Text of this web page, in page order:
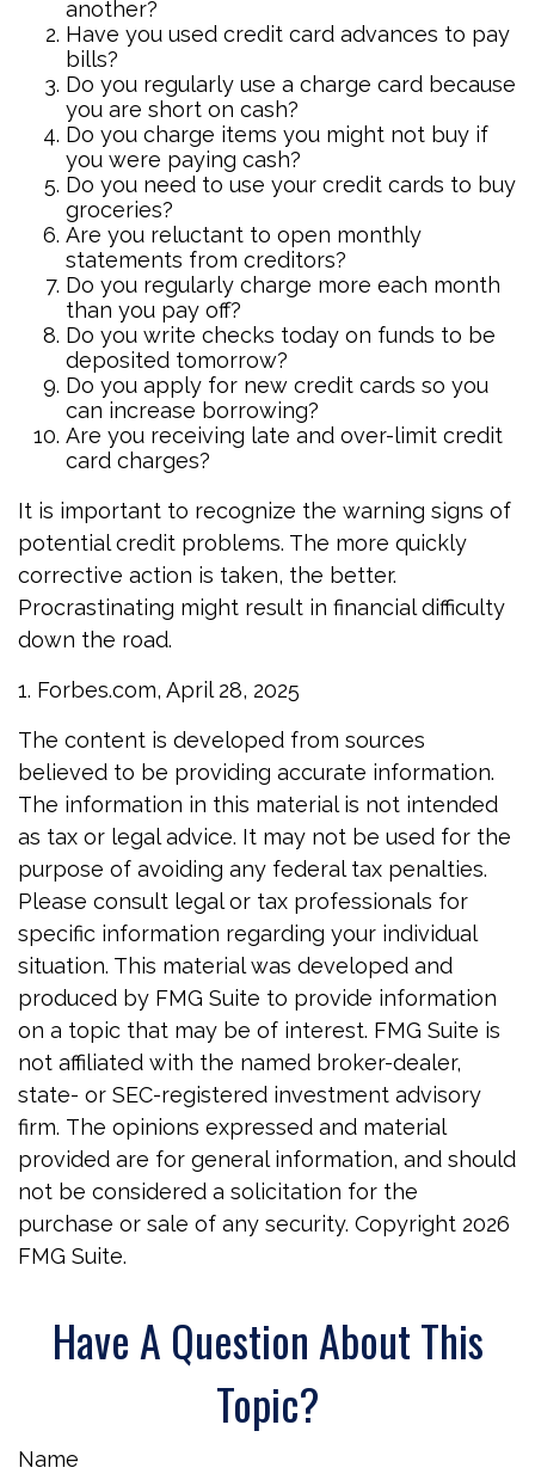
another?
Have you used credit card advances to pay
bills?
Do you regularly use a charge card because
you are short on cash?
Do you charge items you might not buy if
you were paying cash?
Do you need to use your credit cards to buy
groceries?
Are you reluctant to open monthly
statements from creditors?
Do you regularly charge more each month
than you pay off?
Do you write checks today on funds to be
deposited tomorrow?
Do you apply for new credit cards so you
can increase borrowing?
Are you receiving late and over-limit credit
card charges?
It is important to recognize the warning signs of
potential credit problems. The more quickly
corrective action is taken, the better.
Procrastinating might result in financial difficulty
down the road.
1. Forbes.com, April 28, 2025
The content is developed from sources
believed to be providing accurate information.
The information in this material is not intended
as tax or legal advice. It may not be used for the
purpose of avoiding any federal tax penalties.
Please consult legal or tax professionals for
specific information regarding your individual
situation. This material was developed and
produced by FMG Suite to provide information
on a topic that may be of interest. FMG Suite is
not affiliated with the named broker-dealer,
state- or SEC-registered investment advisory
firm. The opinions expressed and material
provided are for general information, and should
not be considered a solicitation for the
purchase or sale of any security. Copyright 2026
FMG Suite.
Have A Question About This
Topic?
Name